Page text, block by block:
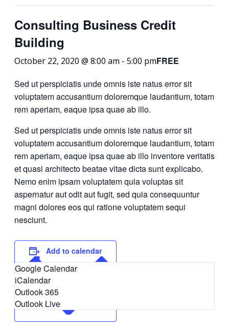
Consulting Business Credit
Building
October 22, 2020 @ 8:00 am - 5:00 pmFREE
Sed ut perspiciatis unde omnis iste natus error sit
voluptatem accusantium doloremque laudantium, totam
rem aperiam, eaque ipsa quae ab illo.
Sed ut perspiciatis unde omnis iste natus error sit
voluptatem accusantium doloremque laudantium, totam
rem aperiam, eaque ipsa quae ab illo inventore veritatis
et quasi architecto beatae vitae dicta sunt explicabo.
Nemo enim ipsam voluptatem quia voluptas sit
aspernatur aut odit aut fugit, sed quia consequuntur
magni dolores eos qui ratione voluptatem sequi
nesciunt.
Add to calendar
Google Calendar
iCalendar
Outlook 365
Outlook Live